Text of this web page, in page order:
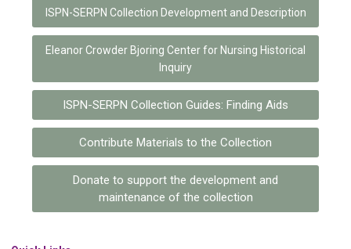
ISPN-SERPN Collection Development and Description
Eleanor Crowder Bjoring Center for Nursing Historical
Inquiry
ISPN-SERPN Collection Guides: Finding Aids
Contribute Materials to the Collection
Donate to support the development and
maintenance of the collection